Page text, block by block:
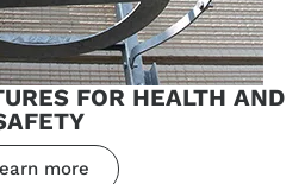
FOR HEALTH AND
more